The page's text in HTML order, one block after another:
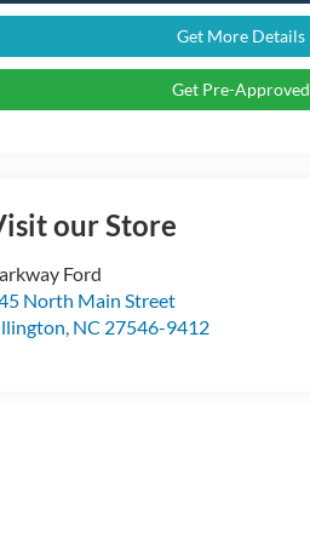
Get More Details
Get Pre-Approved
our Store
Ford
North Main Street
, NC 27546-9412